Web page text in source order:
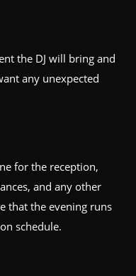
the DJ will bring and
any unexpected
for the reception,
and any other
that the evening runs
schedule.